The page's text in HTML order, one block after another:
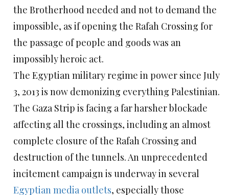
the Brotherhood needed and not to demand the
impossible, as if opening the Rafah Crossing for
the passage of people and goods was an
impossibly heroic act.
The Egyptian military regime in power since July
3, 2013 is now demonizing everything Palestinian.
The Gaza Strip is facing a far harsher blockade
affecting all the crossings, including an almost
complete closure of the Rafah Crossing and
destruction of the tunnels. An unprecedented
incitement campaign is underway in several
Egyptian media outlets, especially those